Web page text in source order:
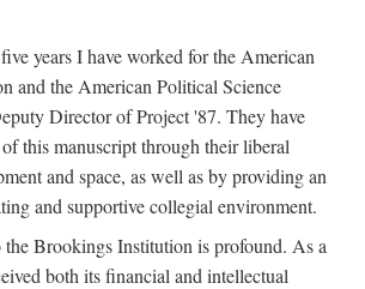
years I have worked for the American
and the American Political Science
Director of Project '87. They have
this manuscript through their liberal
and space, as well as by providing an
and supportive collegial environment.
Brookings Institution is profound. As a
both its financial and intellectual